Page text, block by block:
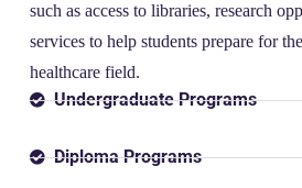
such as access to libraries, research
services to help students prepare for
healthcare field.
Undergraduate Programs
Diploma Programs